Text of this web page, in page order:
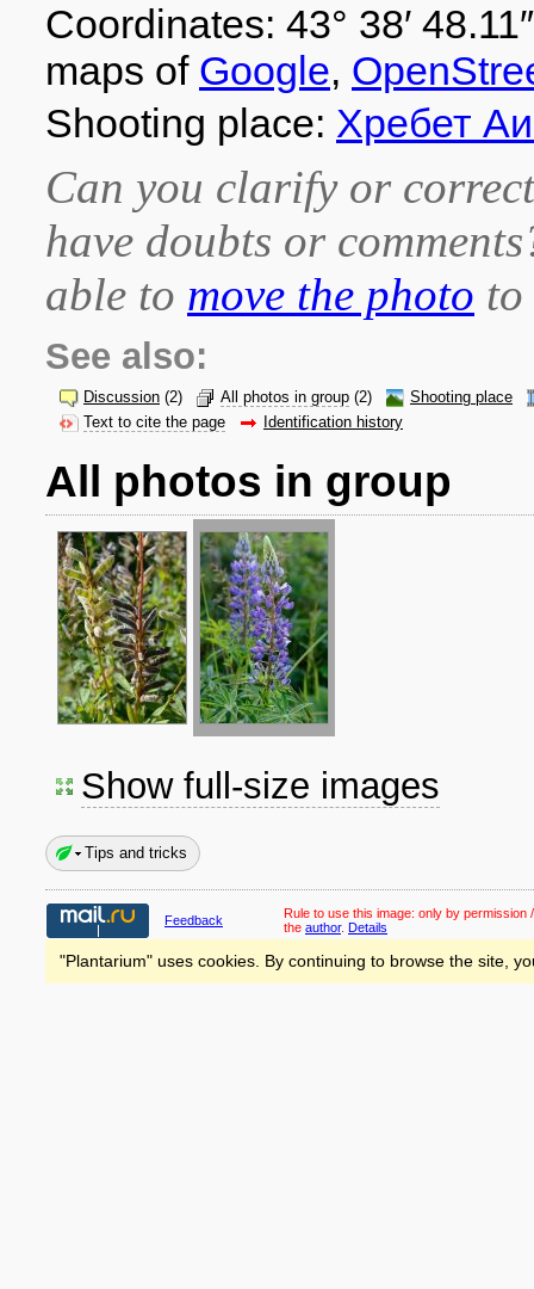
Coordinates: 43° 38′
maps of Google,
Shooting place: Хребет
Can you clarify or
have doubts or
able to move the photo
See also:
Discussion (2) All photos in group (2)
Shooting place
Text to cite the page
Identification history
All photos in group
Show full-size images
Tips and tricks
Feedback Rule to use this image: only by permission
the author. Details
"Plantarium" uses cookies. By continuing to browse the site,